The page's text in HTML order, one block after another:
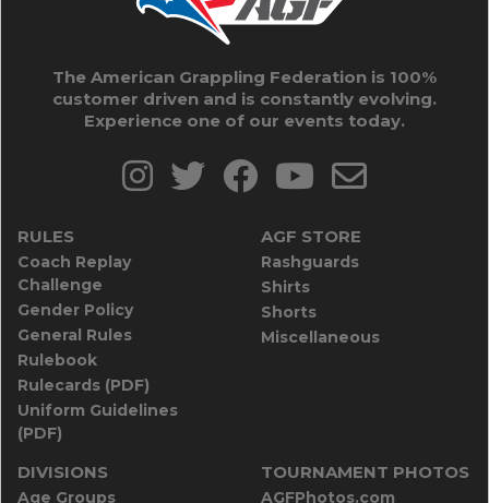
The American Grappling Federation is 100%
customer driven and is constantly evolving.
Experience one of our events today.
RULES
Coach Replay
Challenge
Gender Policy
General Rules
Rulebook
Rulecards (PDF)
Uniform Guidelines
(PDF)
AGF STORE
Rashguards
Shirts
Shorts
Miscellaneous
DIVISIONS
Age Groups
TOURNAMENT PHOTOS
AGFPhotos.com